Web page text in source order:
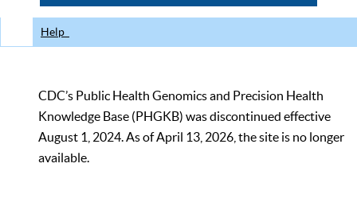
Help
CDC’s Public Health Genomics and Precision Health
Knowledge Base (PHGKB) was discontinued effective
August 1, 2024. As of April 13, 2026, the site is no longer
available.